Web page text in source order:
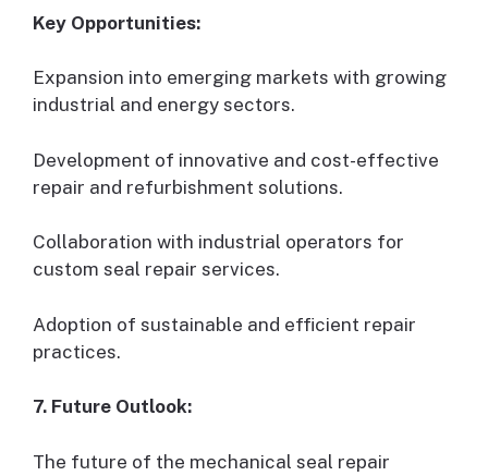
Key Opportunities:
Expansion into emerging markets with growing
industrial and energy sectors.
Development of innovative and cost-effective
repair and refurbishment solutions.
Collaboration with industrial operators for
custom seal repair services.
Adoption of sustainable and efficient repair
practices.
7. Future Outlook:
The future of the mechanical seal repair